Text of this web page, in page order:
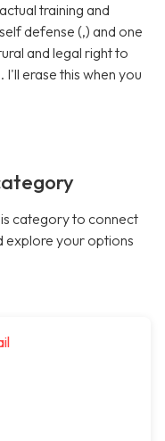
training and
defense (,) and one
and legal right to
erase this when you
category to connect
explore your options